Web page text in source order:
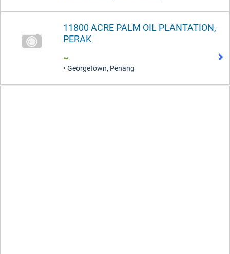
11800 ACRE PALM OIL PLANTATION,
PERAK
~
• Georgetown, Penang